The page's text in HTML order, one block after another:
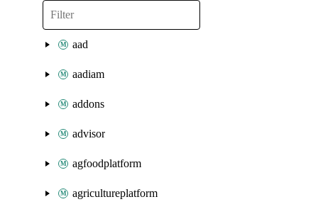
aad
aadiam
addons
advisor
agfoodplatform
agricultureplatform